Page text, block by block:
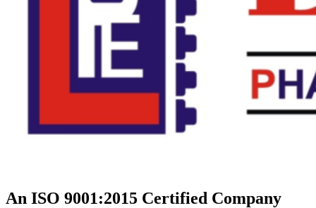
An ISO 9001:2015 Certified Company